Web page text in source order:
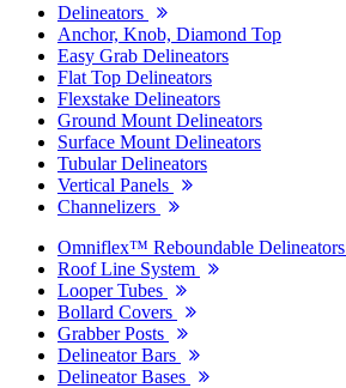
Delineators
Anchor, Knob, Diamond Top
Easy Grab Delineators
Flat Top Delineators
Flexstake Delineators
Ground Mount Delineators
Surface Mount Delineators
Tubular Delineators
Vertical Panels
Channelizers
Omniflex™ Reboundable Delineators
Roof Line System
Looper Tubes
Bollard Covers
Grabber Posts
Delineator Bars
Delineator Bases